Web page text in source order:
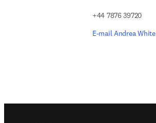
+44 7876 39720
E-mail Andrea White